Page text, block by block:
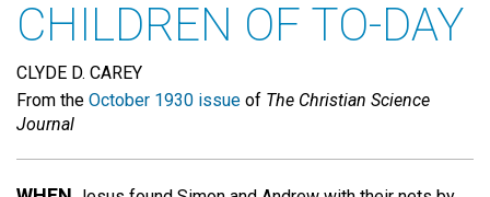
CHILDREN OF TO-DAY
CLYDE D. CAREY
From the October 1930 issue of The Christian Science
Journal